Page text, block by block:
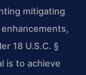
mitigating
18 U.S.C. §
is to achieve